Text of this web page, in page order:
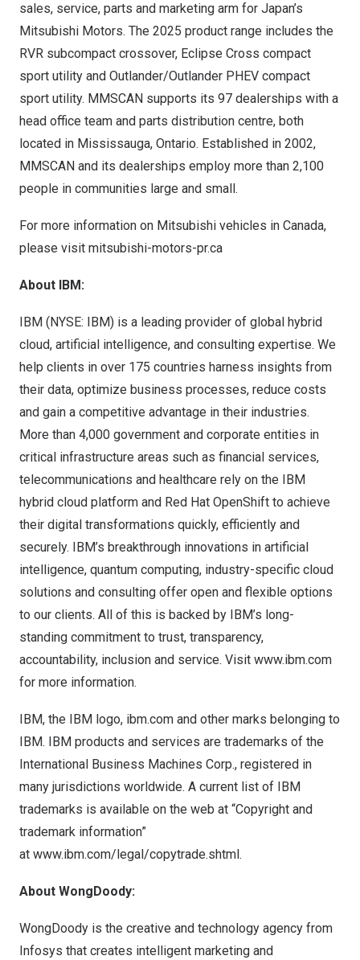
sales, service, parts and marketing arm for Japan’s
Mitsubishi Motors. The 2025 product range includes the
RVR subcompact crossover, Eclipse Cross compact
sport utility and Outlander/Outlander PHEV compact
sport utility. MMSCAN supports its 97 dealerships with a
head office team and parts distribution centre, both
located in Mississauga, Ontario. Established in 2002,
MMSCAN and its dealerships employ more than 2,100
people in communities large and small.
For more information on Mitsubishi vehicles in Canada,
please visit mitsubishi-motors-pr.ca
About IBM:
IBM (NYSE: IBM) is a leading provider of global hybrid
cloud, artificial intelligence, and consulting expertise. We
help clients in over 175 countries harness insights from
their data, optimize business processes, reduce costs
and gain a competitive advantage in their industries.
More than 4,000 government and corporate entities in
critical infrastructure areas such as financial services,
telecommunications and healthcare rely on the IBM
hybrid cloud platform and Red Hat OpenShift to achieve
their digital transformations quickly, efficiently and
securely. IBM’s breakthrough innovations in artificial
intelligence, quantum computing, industry-specific cloud
solutions and consulting offer open and flexible options
to our clients. All of this is backed by IBM’s long-
standing commitment to trust, transparency,
accountability, inclusion and service. Visit www.ibm.com
for more information.
IBM, the IBM logo, ibm.com and other marks belonging to
IBM. IBM products and services are trademarks of the
International Business Machines Corp., registered in
many jurisdictions worldwide. A current list of IBM
trademarks is available on the web at “Copyright and
trademark information”
at www.ibm.com/legal/copytrade.shtml.
About WongDoody:
WongDoody is the creative and technology agency from
Infosys that creates intelligent marketing and